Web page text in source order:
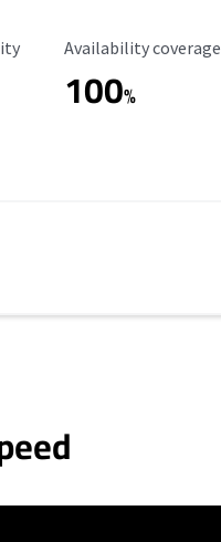
Availability Coverage
Availability coverage
100%